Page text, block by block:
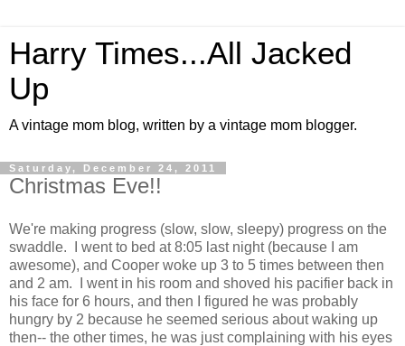
Harry Times...All Jacked
Up
A vintage mom blog, written by a vintage mom blogger.
Saturday, December 24, 2011
Christmas Eve!!
We're making progress (slow, slow, sleepy) progress on the
swaddle. I went to bed at 8:05 last night (because I am
awesome), and Cooper woke up 3 to 5 times between then
and 2 am. I went in his room and shoved his pacifier back in
his face for 6 hours, and then I figured he was probably
hungry by 2 because he seemed serious about waking up
then-- the other times, he was just complaining with his eyes